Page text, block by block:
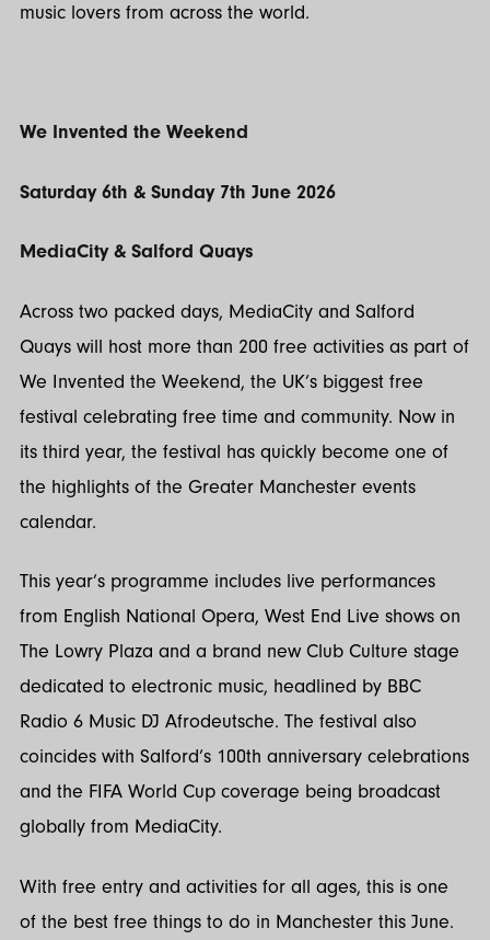
music lovers from across the world.
We Invented the Weekend
Saturday 6th & Sunday 7th June 2026
MediaCity & Salford Quays
Across two packed days, MediaCity and Salford
Quays will host more than 200 free activities as part of
We Invented the Weekend, the UK’s biggest free
festival celebrating free time and community. Now in
its third year, the festival has quickly become one of
the highlights of the Greater Manchester events
calendar.
This year’s programme includes live performances
from English National Opera, West End Live shows on
The Lowry Plaza and a brand new Club Culture stage
dedicated to electronic music, headlined by BBC
Radio 6 Music DJ Afrodeutsche. The festival also
coincides with Salford’s 100th anniversary celebrations
and the FIFA World Cup coverage being broadcast
globally from MediaCity.
With free entry and activities for all ages, this is one
of the best free things to do in Manchester this June.